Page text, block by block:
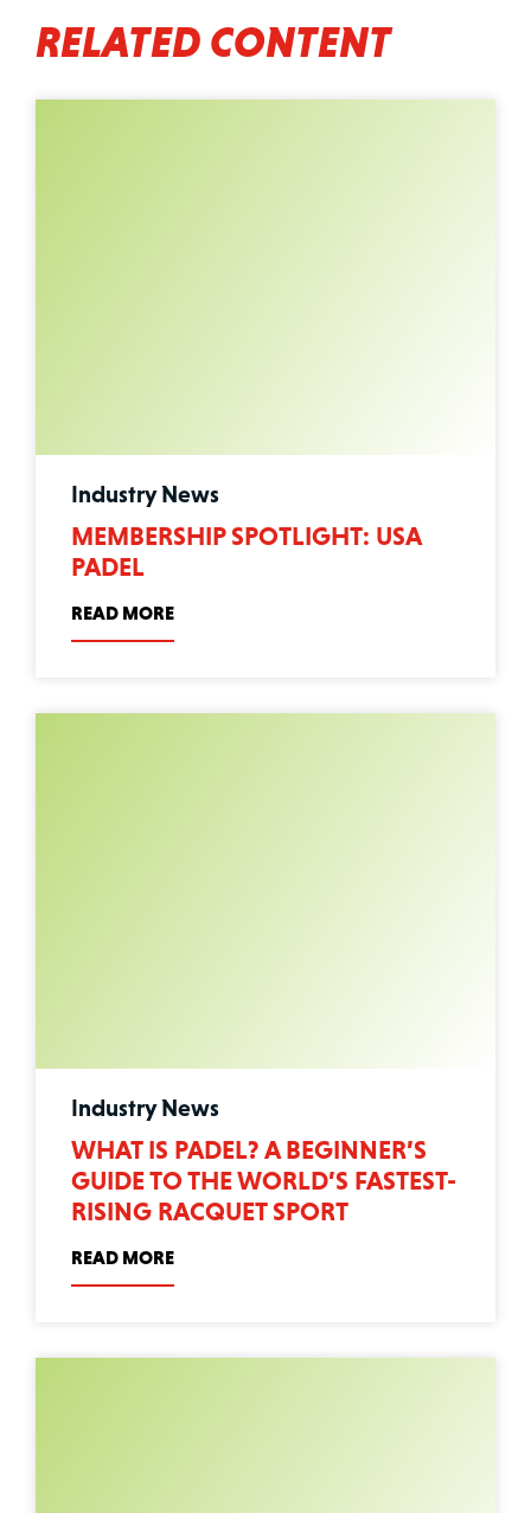
RELATED CONTENT
Industry News
MEMBERSHIP SPOTLIGHT: USA
PADEL
READ MORE
Industry News
WHAT IS PADEL? A BEGINNER’S
GUIDE TO THE WORLD’S FASTEST-
RISING RACQUET SPORT
READ MORE